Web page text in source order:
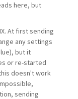
here, but
At first sending
any settings
but it
or re-started
doesn't work
sending